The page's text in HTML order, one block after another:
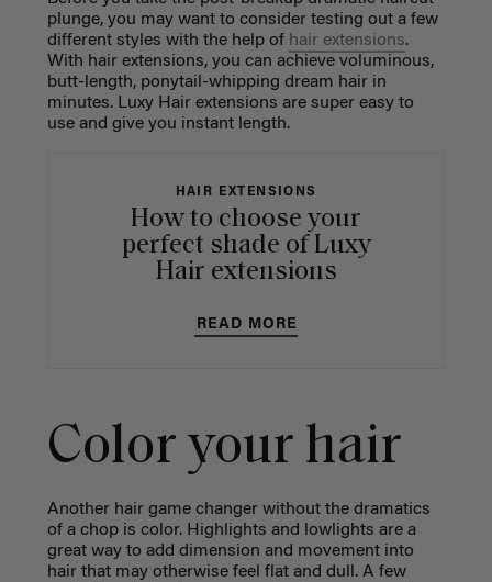
plunge, you may want to consider testing out a few
different styles with the help of hair extensions.
With hair extensions, you can achieve voluminous,
butt-length, ponytail-whipping dream hair in
minutes. Luxy Hair extensions are super easy to
use and give you instant length.
HAIR EXTENSIONS
How to choose your
perfect shade of Luxy
Hair extensions
READ MORE
Color your hair
Another hair game changer without the dramatics
of a chop is color. Highlights and lowlights are a
great way to add dimension and movement into
hair that may otherwise feel flat and dull. A few